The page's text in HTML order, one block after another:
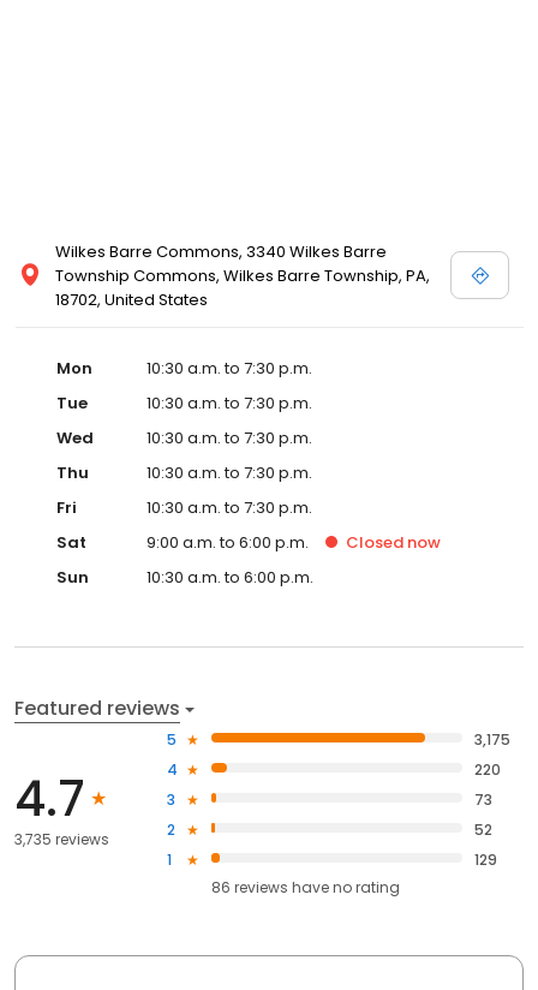
Wilkes Barre Commons, 3340 Wilkes Barre
Township Commons, Wilkes Barre Township, PA,
18702, United States
Mon
10:30 a.m. to 7:30 p.m.
Tue
10:30 a.m. to 7:30 p.m.
Wed
10:30 a.m. to 7:30 p.m.
Thu
10:30 a.m. to 7:30 p.m.
Fri
10:30 a.m. to 7:30 p.m.
Sat
9:00 a.m. to 6:00 p.m. Closed now
Sun
10:30 a.m. to 6:00 p.m.
Featured reviews
4.7
3,735 reviews
5
3,175
4
220
3
73
2
52
1
129
86 reviews haveno rating